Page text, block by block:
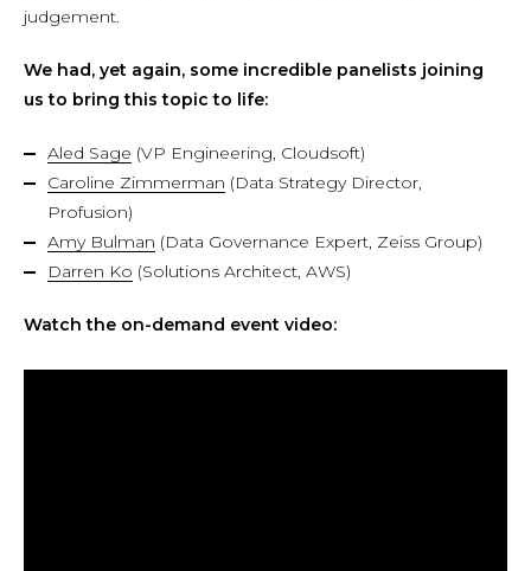
judgement.
We had, yet again, some incredible panelists joining
us to bring this topic to life:
Aled Sage (VP Engineering, Cloudsoft)
Caroline Zimmerman (Data Strategy Director,
Profusion)
Amy Bulman (Data Governance Expert, Zeiss Group)
Darren Ko (Solutions Architect, AWS)
Watch the on-demand event video: